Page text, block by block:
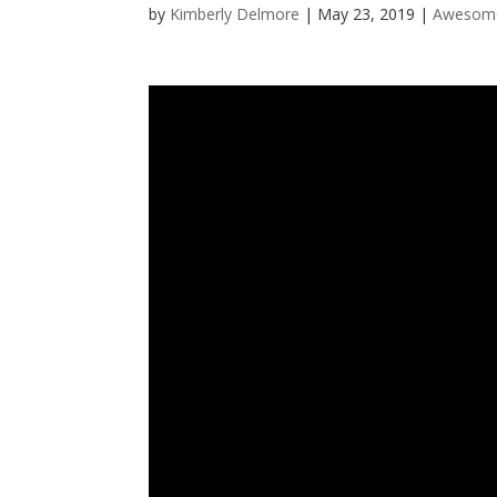
by Kimberly Delmore | May 23, 2019 |